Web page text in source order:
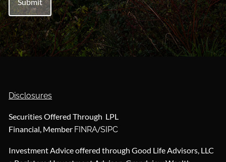
Disclosures
Securities Offered Through LPL
Financial, Member FINRA/SIPC
Investment Advice offered through Good Life Advisors, LLC